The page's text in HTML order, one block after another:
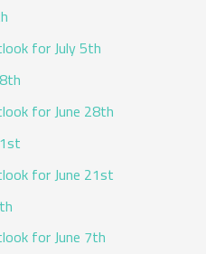
for July 5th
for June 28th
for June 21st
for June 7th